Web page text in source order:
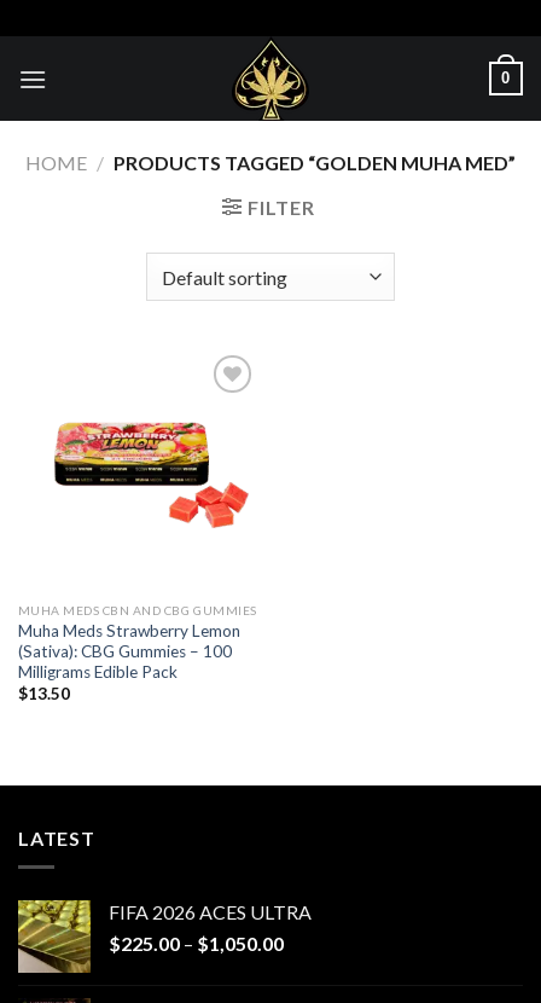
to
content
0
HOME / PRODUCTS TAGGED “GOLDEN MUHA MED”
FILTER
Add to wishlist
MUHA MEDS CBN AND CBG GUMMIES
Muha Meds Strawberry Lemon
(Sativa): CBG Gummies – 100
Milligrams Edible Pack
$13.50
LATEST
FIFA 2026 ACES ULTRA
$225.00 – $1,050.00Price